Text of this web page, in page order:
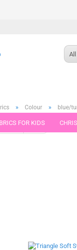
All
FOR KIDS
» Colour » blue/
next » last »